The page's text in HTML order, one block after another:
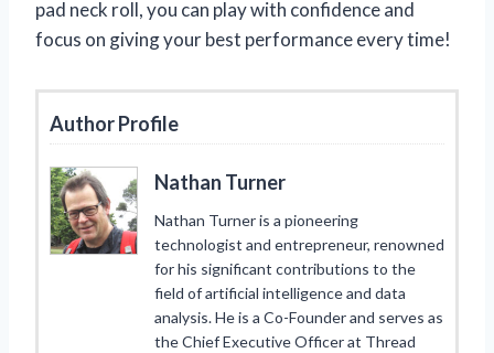
pad neck roll, you can play with confidence and
focus on giving your best performance every time!
Author Profile
Nathan Turner
Nathan Turner is a pioneering
technologist and entrepreneur, renowned
for his significant contributions to the
field of artificial intelligence and data
analysis. He is a Co-Founder and serves as
the Chief Executive Officer at Thread